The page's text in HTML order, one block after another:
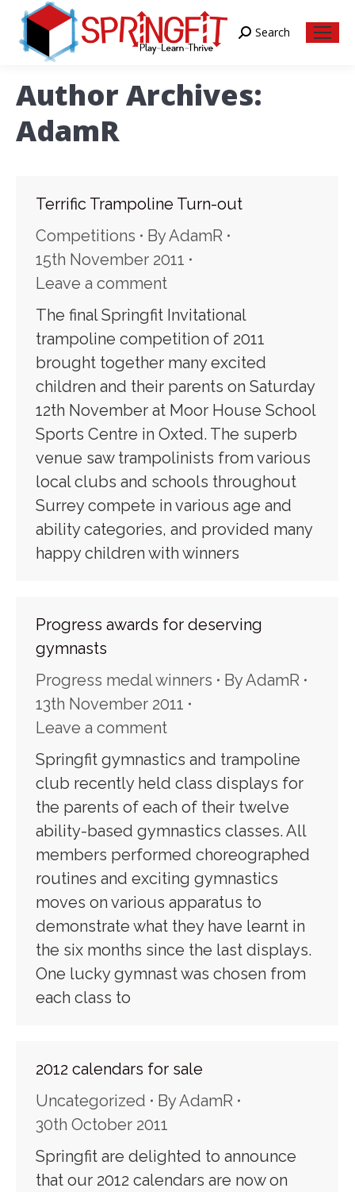
Search:
Search
Author Archives:
AdamR
Terrific Trampoline Turn-out
Competitions
ByAdamR
15th November 2011
Leave a comment
The final Springfit Invitational
trampoline competition of 2011
brought together many excited
children and their parents on Saturday
12th November at Moor House School
Sports Centre in Oxted. The superb
venue saw trampolinists from various
local clubs and schools throughout
Surrey compete in various age and
ability categories, and provided many
happy children with winners
Progress awards for deserving
gymnasts
Progress medal winners
ByAdamR
13th November 2011
Leave a comment
Springfit gymnastics and trampoline
club recently held class displays for
the parents of each of their twelve
ability-based gymnastics classes. All
members performed choreographed
routines and exciting gymnastics
moves on various apparatus to
demonstrate what they have learnt in
the six months since the last displays.
One lucky gymnast was chosen from
each class to
2012 calendars for sale
Uncategorized
ByAdamR
30th October 2011
Springfit are delighted to announce
that our 2012 calendars are now on